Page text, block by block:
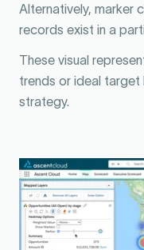
Alternatively, marker
records exist in a
These visual
trends or ideal target
strategy.